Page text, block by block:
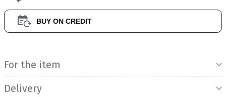
BUY ON CREDIT
For the item
Delivery